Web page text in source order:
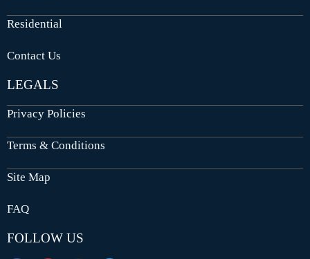
Residential
Contact Us
LEGALS
Privacy Policies
Terms & Conditions
Site Map
FAQ
FOLLOW US